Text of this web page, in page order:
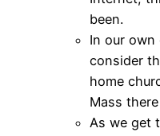
been.
In our own
consider
home
Mass
As we get